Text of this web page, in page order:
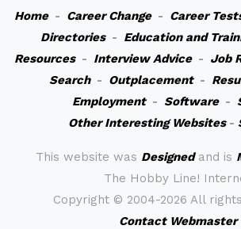
Home- Career Change- Career
Directories- Education and
Resources- Interview Advice- Job
Search- Outplacement-
Employment- Software-
Other Interesting Websites-
This website was Designedand is
The Hobby Line!
Copyright © 2004-2026 All
Contact Webmaster